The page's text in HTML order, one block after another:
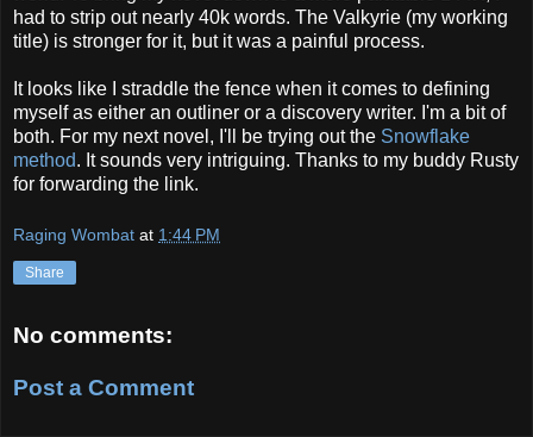
had to strip out nearly 40k words. The Valkyrie (my working
title) is stronger for it, but it was a painful process.
It looks like I straddle the fence when it comes to defining
myself as either an outliner or a discovery writer. I'm a bit of
both. For my next novel, I'll be trying out the Snowflake
method. It sounds very intriguing. Thanks to my buddy Rusty
for forwarding the link.
Raging Wombat at 1:44 PM
Share
No comments:
Post a Comment